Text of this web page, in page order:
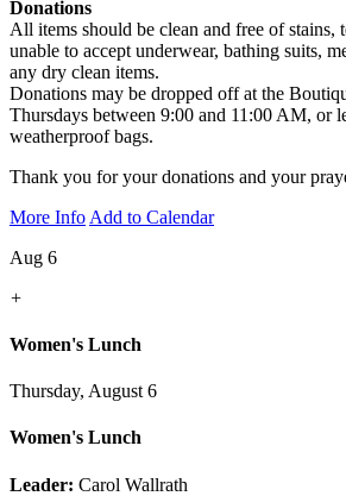
Donations
All items should be clean and free of stains,
unable to accept underwear, bathing suits,
any dry clean items.
Donations may be dropped off at the
Thursdays between 9:00 and 11:00 AM, or
weatherproof bags.
Thank you for your donations and your
More Info Add to Calendar
Aug 6
+
Women's Lunch
Thursday, August 6
Women's Lunch
Leader: Carol Wallrath